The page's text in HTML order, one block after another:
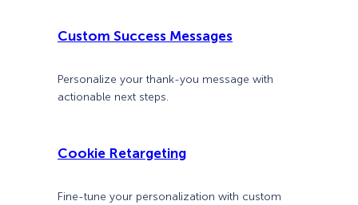
Custom Success Messages
Personalize your thank-you message with
actionable next steps.
Cookie Retargeting
Fine-tune your personalization with custom